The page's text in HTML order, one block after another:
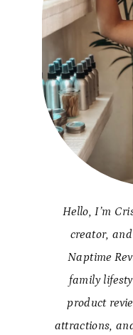
Hello, I’m
creator,
Naptime
family
product
attractions,